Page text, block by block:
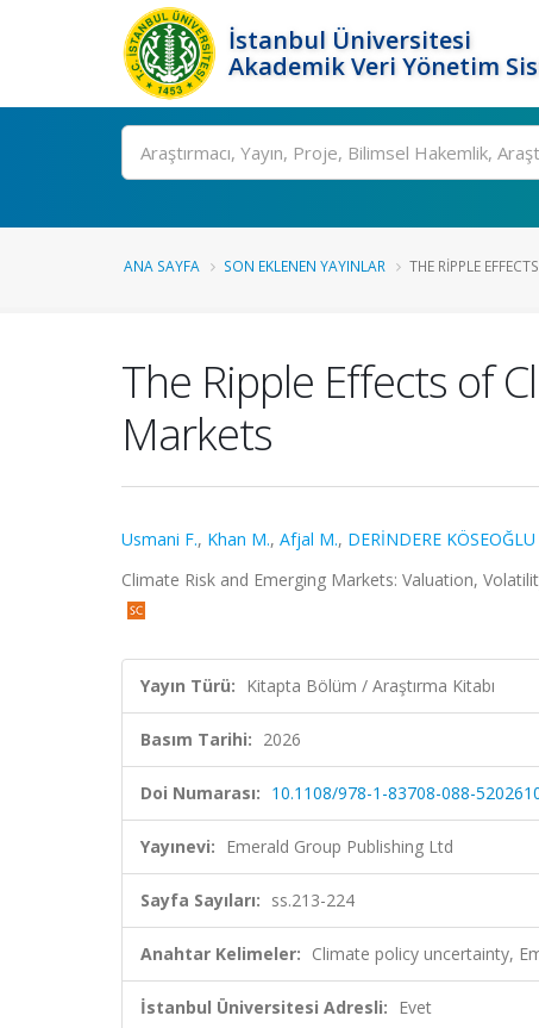
İstanbul Üniversitesi
Akademik Veri Yönetim
Ara
ANA SAYFA SON EKLENEN YAYINLAR THE RIPPLE
The Ripple Effects of
Markets
Usmani F., Khan M., Afjal M., DERİNDERE KÖSEOĞLU
Climate Risk and Emerging Markets: Valuation,
Yayın Türü: Kitapta Bölüm / Araştırma Kitabı
Basım Tarihi: 2026
Doi Numarası: 10.1108/978-1-83708-088-
Yayınevi: Emerald Group Publishing Ltd
Sayfa Sayıları: ss.213-224
Anahtar Kelimeler: Climate policy uncertainty,
İstanbul Üniversitesi Adresli: Evet